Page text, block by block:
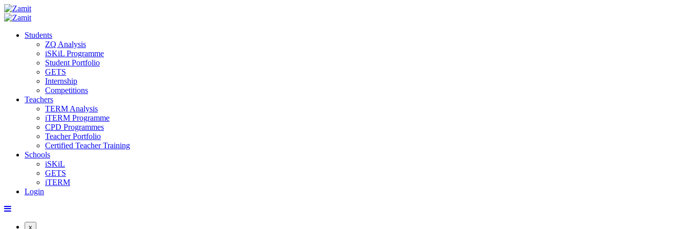
Students
ZQ Analysis
iSKiL Programme
Student Portfolio
GETS
Internship
Competitions
Teachers
TERM Analysis
iTERM Programme
CPD Programmes
Teacher Portfolio
Certified Teacher Training
Schools
iSKiL
GETS
iTERM
Login
x